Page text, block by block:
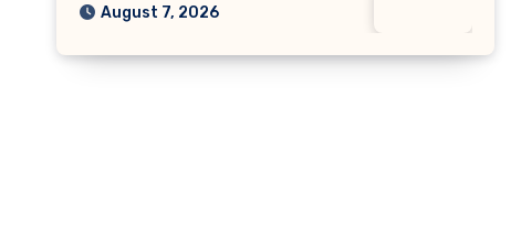
August 7, 2026